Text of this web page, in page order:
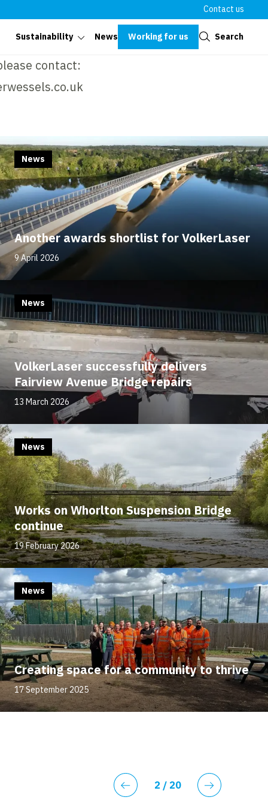
Contact us
Sustainability News Working for us Search
contact:
Another awards shortlist for VolkerLaser
News
9 April 2026
VolkerLaser successfully delivers
Fairview Avenue Bridge repairs
News
13 March 2026
Works on Whorlton Suspension Bridge
continue
News
19 February 2026
Creating space for a community to thrive
News
17 September 2025
Previous
Current page
2 / 20
Next
Close